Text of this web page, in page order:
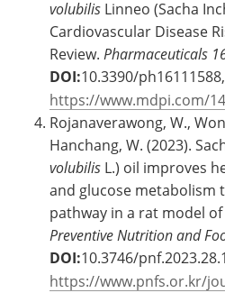
volubilis Linneo (Sacha
Cardiovascular Disease
Review. Pharmaceuticals
DOI:10.3390/ph16111588,
https://www.mdpi.com/
Rojanaverawong, W.,
Hanchang, W. (2023).
volubilis L.) oil improves
and glucose metabolism
pathway in a rat model
Preventive Nutrition and
DOI:10.3746/
https://www.pnfs.or.kr/